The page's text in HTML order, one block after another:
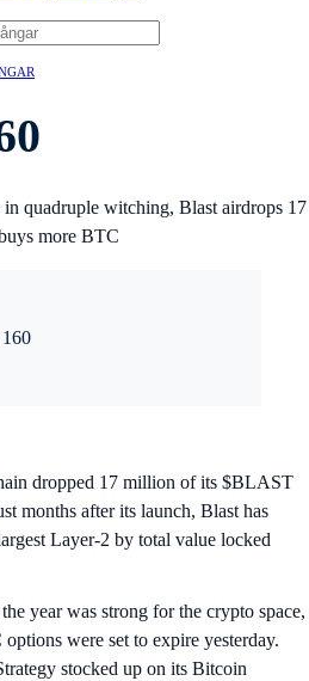
quadruple witching, Blast airdrops 17
more BTC
dropped 17 million of its $BLAST
months after its launch, Blast has
Layer-2 by total value locked
year was strong for the crypto space,
were set to expire yesterday.
stocked up on its Bitcoin